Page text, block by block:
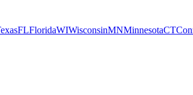
FLFloridaWIWisconsinMNMinnesotaCT